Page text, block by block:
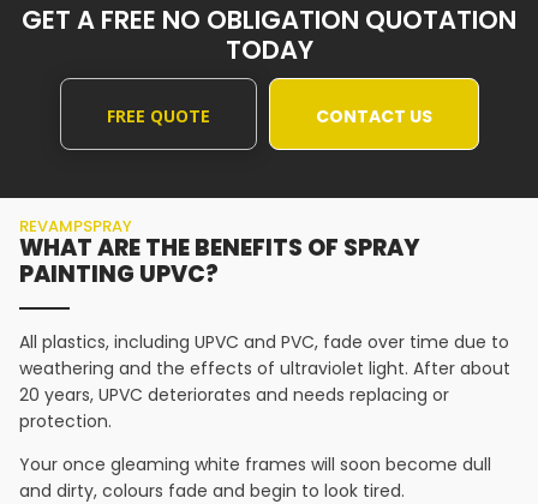
GET A FREE NO OBLIGATION QUOTATION
TODAY
FREE QUOTE CONTACT US
REVAMPSPRAY
WHAT ARE THE BENEFITS OF SPRAY
PAINTING UPVC?
All plastics, including UPVC and PVC, fade over time due to
weathering and the effects of ultraviolet light. After about
20 years, UPVC deteriorates and needs replacing or
protection.
Your once gleaming white frames will soon become dull
and dirty, colours fade and begin to look tired.